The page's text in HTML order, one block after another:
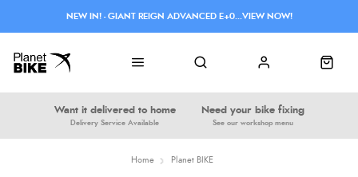
Want it delivered to home
Delivery Service Available
Need your bike fixing
See our workshop menu
NEW IN! - GIANT REIGN ADVANCED E+0...VIEW NOW!
Home Planet BIKE